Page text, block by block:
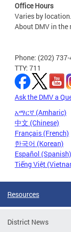
Office Hours
Varies by
About DMV in the
Phone: (202)
TTY: 711
Ask the DMV a
አማርኛ (Amharic)
中文 (Chinese)
Français (French)
한국어 (Korean)
Español (Spanish)
Tiếng Việt
Resources
District News